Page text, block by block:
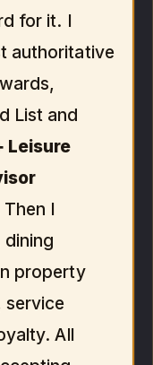
for it. I
authoritative
List and
Leisure
I
property
service
All